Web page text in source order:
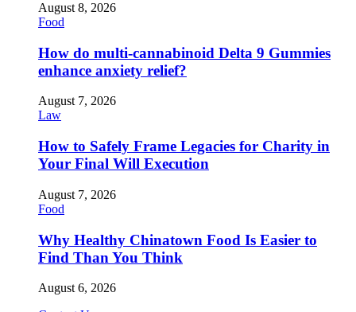
August 8, 2026
Food
How do multi-cannabinoid Delta 9 Gummies
enhance anxiety relief?
August 7, 2026
Law
How to Safely Frame Legacies for Charity in
Your Final Will Execution
August 7, 2026
Food
Why Healthy Chinatown Food Is Easier to
Find Than You Think
August 6, 2026